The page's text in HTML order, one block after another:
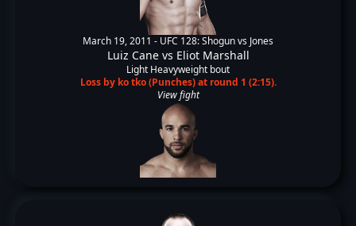
March 19, 2011 - UFC 128: Shogun vs Jones
Luiz Canevs Eliot Marshall
Light Heavyweight bout
Loss by ko tko (Punches) at round 1 (2:15).
View fight